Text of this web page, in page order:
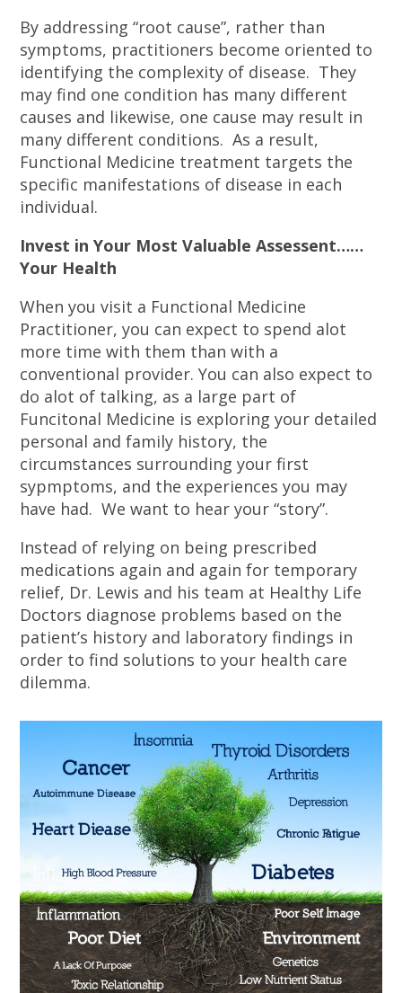
By addressing “root cause”, rather than
symptoms, practitioners become oriented to
identifying the complexity of disease. They
may find one condition has many different
causes and likewise, one cause may result in
many different conditions. As a result,
Functional Medicine treatment targets the
specific manifestations of disease in each
individual.
Invest in Your Most Valuable Assessent……
Your Health
When you visit a Functional Medicine
Practitioner, you can expect to spend alot
more time with them than with a
conventional provider. You can also expect to
do alot of talking, as a large part of
Funcitonal Medicine is exploring your detailed
personal and family history, the
circumstances surrounding your first
sypmptoms, and the experiences you may
have had. We want to hear your “story”.
Instead of relying on being prescribed
medications again and again for temporary
relief, Dr. Lewis and his team at Healthy Life
Doctors diagnose problems based on the
patient’s history and laboratory findings in
order to find solutions to your health care
dilemma.